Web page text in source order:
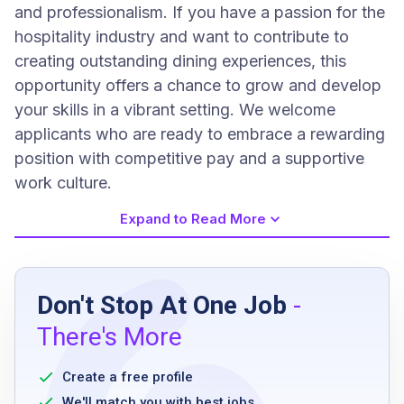
and professionalism. If you have a passion for the
hospitality industry and want to contribute to
creating outstanding dining experiences, this
opportunity offers a chance to grow and develop
your skills in a vibrant setting. We welcome
applicants who are ready to embrace a rewarding
position with competitive pay and a supportive
work culture.
Job Requirements
High school diploma or equivalent
prior experience in a restaurant or bar
environment preferred
ability to stand for extended periods
Expand to Read More
Don't Stop At One Job -
There's More
Create a free profile